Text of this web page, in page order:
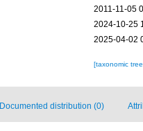
2011-11-05
2024-10-25
2025-04-02
[taxonomic
Documented distribution (0)